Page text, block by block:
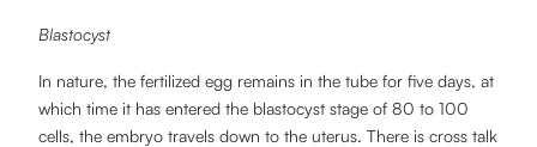
Blastocyst
In nature, the fertilized egg remains in the tube for five days, at
which time it has entered the blastocyst stage of 80 to 100
cells, the embryo travels down to the uterus. There is cross talk